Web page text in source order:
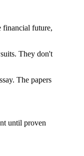
financial future,
They don't
The papers
until proven